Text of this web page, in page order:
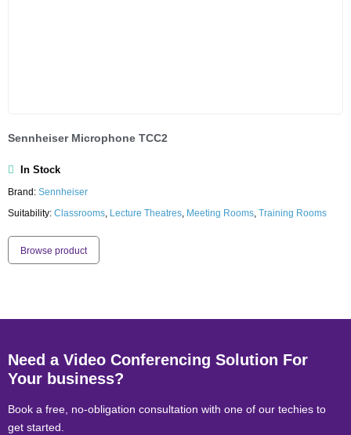
Sennheiser Microphone TCC2
In Stock
Brand: Sennheiser
Suitability: Classrooms, Lecture Theatres, Meeting Rooms, Training Rooms
Browse product
Need a Video Conferencing Solution For
Your business?
Book a free, no-obligation consultation with one of our techies to
get started.